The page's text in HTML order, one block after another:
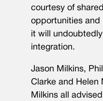
courtesy of
opportunities and
it will
integration.
Jason Milkins,
Clarke and Helen
Milkins all